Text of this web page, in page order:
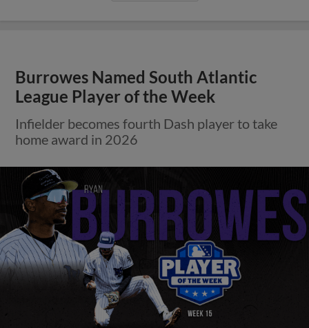
Burrowes Named South Atlantic
League Player of the Week
Infielder becomes fourth Dash player to take
home award in 2026